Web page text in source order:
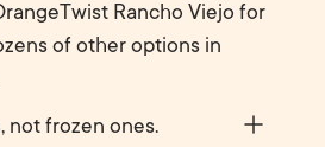
Rancho Viejo for
of other options in
not frozen ones.